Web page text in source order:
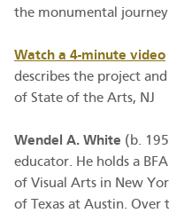
the monumental
Watch a 4-minute video
describes the project
of State of the Arts, NJ
Wendel A. White (b.
educator. He holds a
of Visual Arts in New
of Texas at Austin. Over